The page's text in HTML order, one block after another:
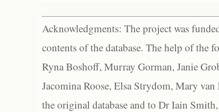
Acknowledgments: The project was
contents of the database. The help of the
Ryna Boshoff, Murray Gorman, Janie
Jacomina Roose, Elsa Strydom, Mary
the original database and to Dr Iain